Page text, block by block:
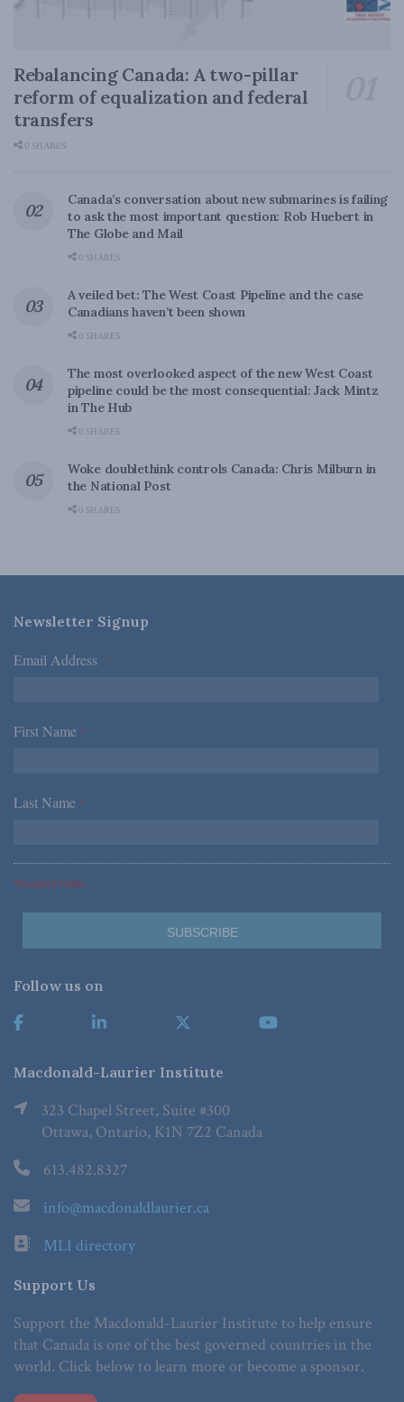
Rebalancing Canada: A two-pillar
reform of equalization and federal
transfers
0 SHARES
Canada’s conversation about new submarines is failing
to ask the most important question: Rob Huebert in
The Globe and Mail
0 SHARES
A veiled bet: The West Coast Pipeline and the case
Canadians haven’t been shown
0 SHARES
The most overlooked aspect of the new West Coast
pipeline could be the most consequential: Jack Mintz
in The Hub
0 SHARES
Woke doublethink controls Canada: Chris Milburn in
the National Post
0 SHARES
Newsletter Signup
Email Address *
First Name *
Last Name *
*Required Fields
Follow us on
Macdonald-Laurier Institute
323 Chapel Street, Suite #300
Ottawa, Ontario, K1N 7Z2 Canada
613.482.8327
info@macdonaldlaurier.ca
MLI directory
Support Us
Support the Macdonald-Laurier Institute to help ensure
that Canada is one of the best governed countries in the
world. Click below to learn more or become a sponsor.